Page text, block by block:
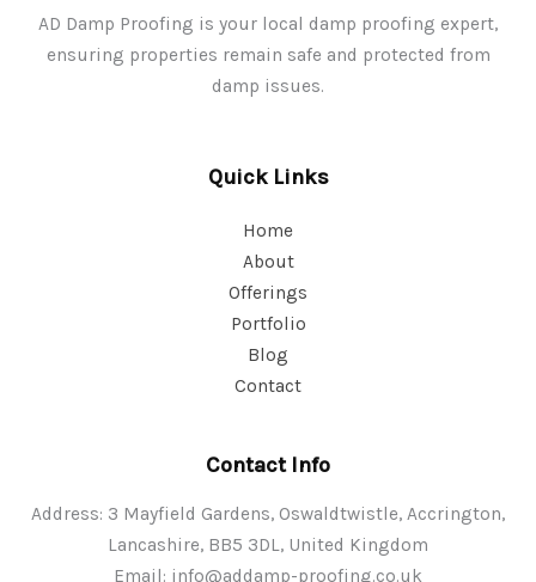
AD Damp Proofing is your local damp proofing expert,
ensuring properties remain safe and protected from
damp issues.
Quick Links
Home
About
Offerings
Portfolio
Blog
Contact
Contact Info
Address: 3 Mayfield Gardens, Oswaldtwistle, Accrington,
Lancashire, BB5 3DL, United Kingdom
Email: info@addamp-proofing.co.uk